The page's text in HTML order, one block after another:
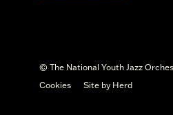
© The National Youth Jazz
Cookies
Site by Herd